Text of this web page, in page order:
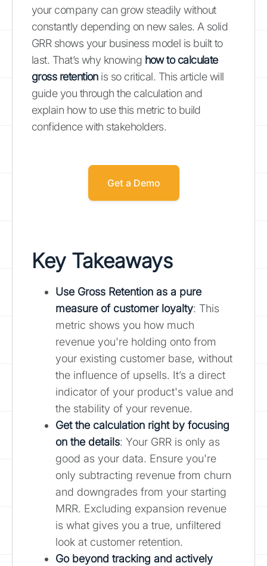
your company can grow steadily without
constantly depending on new sales. A solid
GRR shows your business model is built to
last. That’s why knowing how to calculate
gross retentionis so critical. This article will
guide you through the calculation and
explain how to use this metric to build
confidence with stakeholders.
Get a Demo
Key Takeaways
Use Gross Retention as a pure
measure of customer loyalty: This
metric shows you how much
revenue you're holding onto from
your existing customer base, without
the influence of upsells. It’s a direct
indicator of your product's value and
the stability of your revenue.
Get the calculation right by focusing
on the details: Your GRR is only as
good as your data. Ensure you're
only subtracting revenue from churn
and downgrades from your starting
MRR. Excluding expansion revenue
is what gives you a true, unfiltered
look at customer retention.
Go beyond tracking and actively